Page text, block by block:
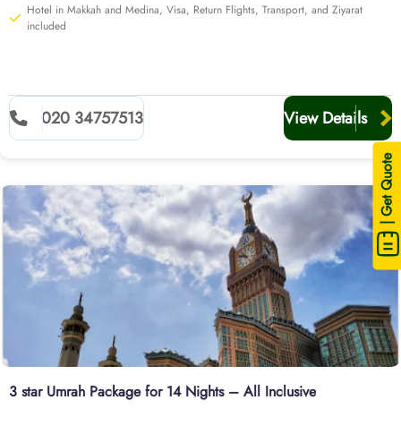
| Get Quote
Hotel in Makkah and Medina, Visa, Return Flights, Transport, and Ziyarat
included
020 34757513 View Details
3 star Umrah Package for 14 Nights – All Inclusive